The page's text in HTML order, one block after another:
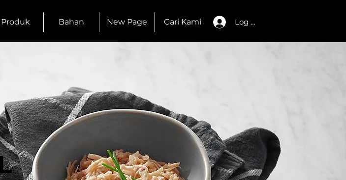
Produk Bahan New Page Cari Kami Log Masuk